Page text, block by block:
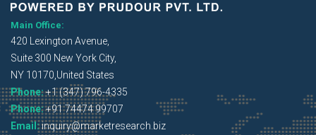
Main Office:
420 Lexington Avenue,
Suite 300 New York City,
NY 10170,United States
Phone:+1 (347) 796-4335
Phone:+91 74474 99707
Email:inquiry@marketresearch.biz